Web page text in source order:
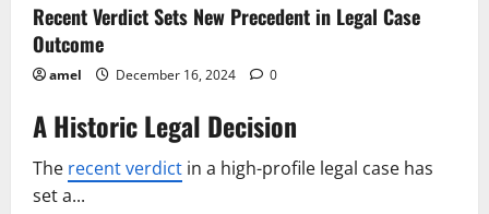
Recent Verdict Sets New Precedent in Legal Case
Outcome
amel December 16, 2024 0
A Historic Legal Decision
The recent verdict in a high-profile legal case has
set a...